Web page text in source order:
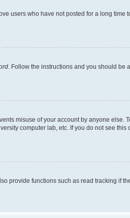
users who have not posted for a long time
. Follow the instructions and you should be
misuse of your account by anyone else.
computer lab, etc. If you do not see this
provide functions such as read tracking if